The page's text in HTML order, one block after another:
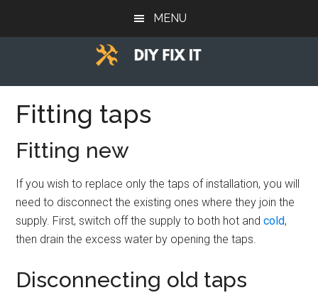
MENU
Diy
Fix
It
to
you
Fitting taps
Fitting new
If you wish to replace only the taps of installation, you will
need to disconnect the existing ones where they join the
supply. First, switch off the supply to both hot andcold,
then drain the excess water by opening the taps.
Disconnecting old taps